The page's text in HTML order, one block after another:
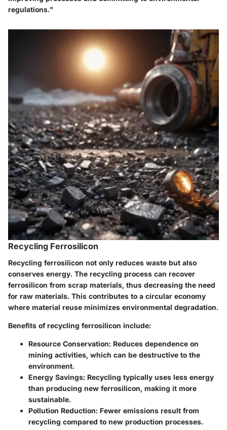
regulations."
Recycling Ferrosilicon
Recycling ferrosilicon not only reduces waste but also
conserves energy. The recycling process can recover
ferrosilicon from scrap materials, thus decreasing the need
for raw materials. This contributes to a circular economy
where material reuse minimizes environmental degradation.
Benefits of recycling ferrosilicon include:
Resource Conservation: Reduces dependence on
mining activities, which can be destructive to the
environment.
Energy Savings: Recycling typically uses less energy
than producing new ferrosilicon, making it more
sustainable.
Pollution Reduction: Fewer emissions result from
recycling compared to new production processes.